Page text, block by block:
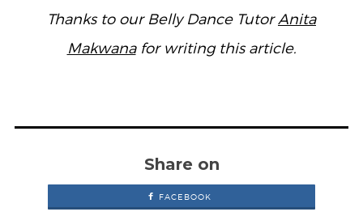
Thanks to our Belly Dance TutorAnita
Makwanafor writing this article.
Share on
FACEBOOK